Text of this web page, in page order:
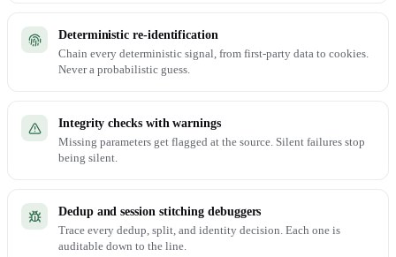
Deterministic re-identification
Chain every deterministic signal, from first-party data to cookies.
Never a probabilistic guess.
Integrity checks with warnings
Missing parameters get flagged at the source. Silent failures stop
being silent.
Dedup and session stitching debuggers
Trace every dedup, split, and identity decision. Each one is
auditable down to the line.